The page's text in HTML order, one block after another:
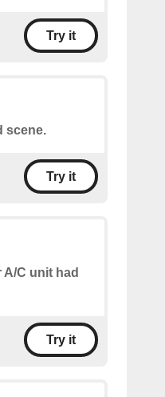
Try it
scene.
Try it
C unit had
Try it